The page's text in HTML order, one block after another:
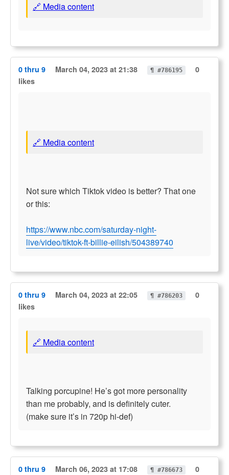
🔗 Media content
0 thru 9 March 04, 2023 at 21:38 ¶ #786195
0
likes
🔗 Media content
Not sure which Tiktok video is better? That one
or this:
https://www.nbc.com/saturday-night-
live/video/tiktok-ft-billie-eilish/504389740
0 thru 9 March 04, 2023 at 22:05 ¶ #786203
0
likes
🔗 Media content
Talking porcupine! He’s got more personality
than me probably, and is definitely cuter.
(make sure it’s in 720p hi-def)
0 thru 9 March 06, 2023 at 17:08 ¶ #786673
0